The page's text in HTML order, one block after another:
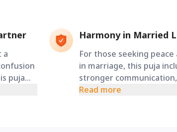
a
puja
Harmony in Married
For those seeking
in marriage, this puja
stronger
love, and lasting
Read more